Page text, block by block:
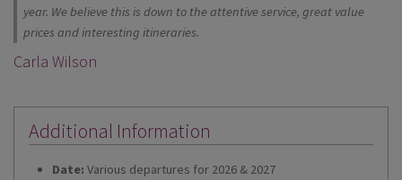
year. We believe this is down to the attentive service, great value
prices and interesting itineraries.
Carla Wilson
Additional Information
Date: Various departures for 2026 & 2027